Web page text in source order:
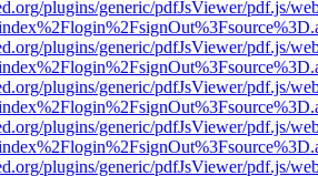
plugins/generic/pdfJsViewer/pdf.js/
plugins/generic/pdfJsViewer/pdf.js/
plugins/generic/pdfJsViewer/pdf.js/
plugins/generic/pdfJsViewer/pdf.js/
plugins/generic/pdfJsViewer/pdf.js/